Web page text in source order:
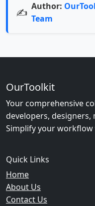
✍️ Author:
Team
OurToolkit
Your comprehensive
developers, designers,
Simplify your
Quick Links
Home
About Us
Contact Us